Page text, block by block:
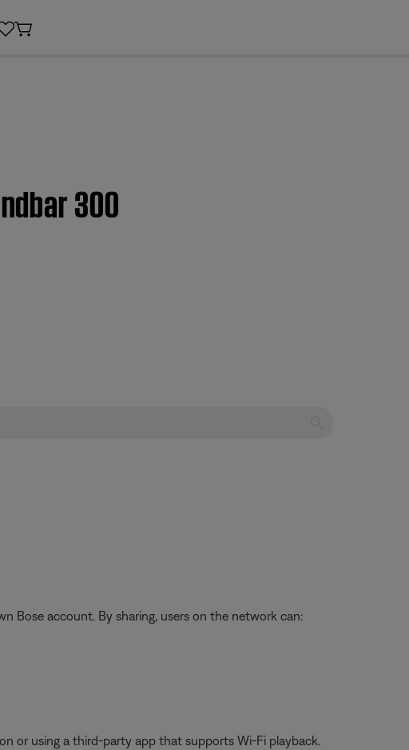
300
Bose account. By sharing, users on the network can:
or using a third-party app that supports Wi-Fi playback.